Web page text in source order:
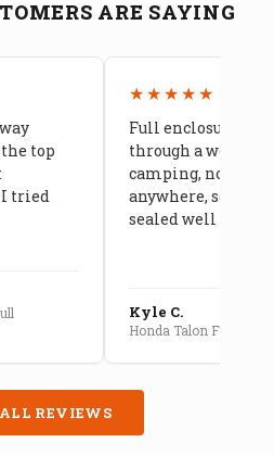
ARE SAYING
top
tried
★★★★★
Full enclosure
through a week of
camping, no leaks
anywhere, seams
sealed well
Kyle C.
Honda Talon Full Cab
REVIEWS